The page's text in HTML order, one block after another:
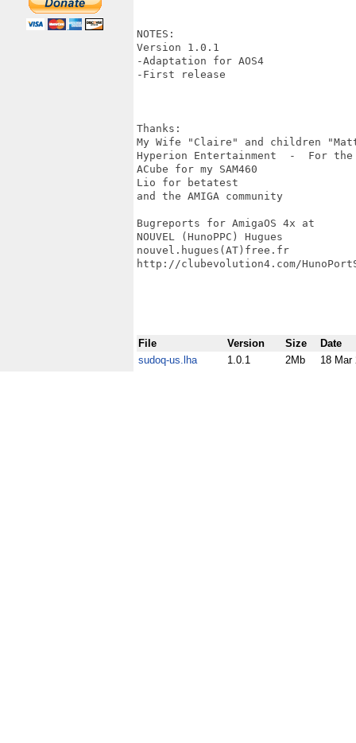
NOTES:
Version 1.0.1
-Adaptation for AOS4
-First release
Thanks:
My Wife "Claire" and children
Hyperion Entertainment  -  For the
ACube for my SAM460
Lio for betatest
and the AMIGA community
Bugreports for AmigaOS 4x at
NOUVEL (HunoPPC) Hugues
nouvel.hugues(AT)free.fr
http://clubevolution4.com/
File Version Size
Date
sudoq-us.lha
1.0.1 2Mb 18 Mar